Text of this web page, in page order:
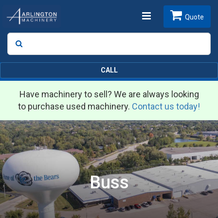
Toggle
Search
Quote
CALL
Have machinery to sell? We are always looking
to purchase used machinery. Contact us today!
Buss